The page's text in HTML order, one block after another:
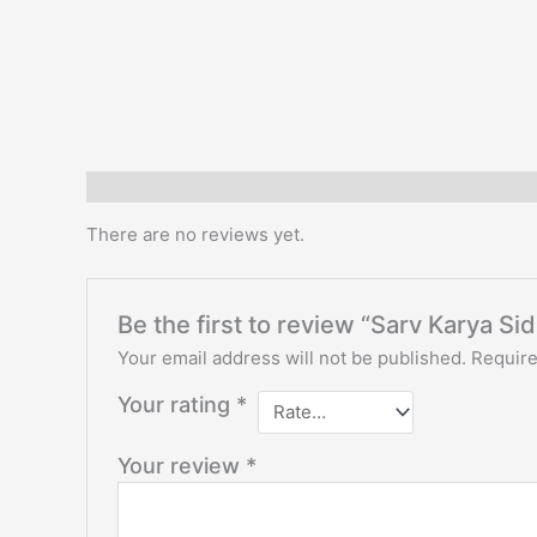
Be the first to review “Sarv Karya
Your email address will not be published.
Your rating*
Your review